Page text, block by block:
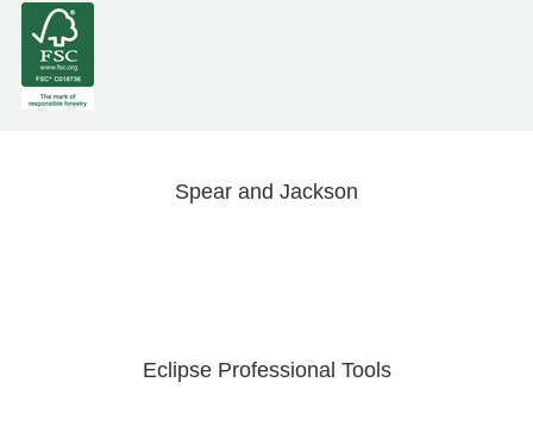
Spear and Jackson
Eclipse Professional Tools